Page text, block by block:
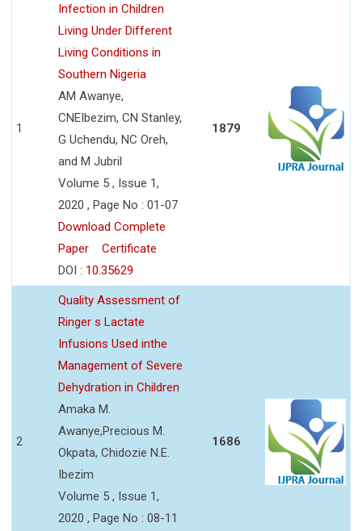
1
Infection in Children
Living Under Different
Living Conditions in
Southern Nigeria
AM Awanye,
CNEIbezim, CN Stanley,
G Uchendu, NC Oreh,
and M Jubril
Volume 5 , Issue 1,
2020 , Page No : 01-07
Download Complete
Paper
Certificate
DOI : 10.35629
1879
2
Quality Assessment of
Ringer s Lactate
Infusions Used inthe
Management of Severe
Dehydration in Children
Amaka M.
Awanye,Precious M.
Okpata, Chidozie N.E.
Ibezim
Volume 5 , Issue 1,
2020 , Page No : 08-11
1686